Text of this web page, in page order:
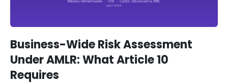
Business-Wide Risk Assessment
Under AMLR: What Article 10
Requires